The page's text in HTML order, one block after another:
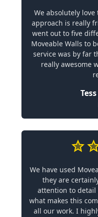
We absolutely
approach is really
went out to five
Moveable Walls to
service was by far
really awesome
We have used
they are
attention to detail
what makes this
all our work. I